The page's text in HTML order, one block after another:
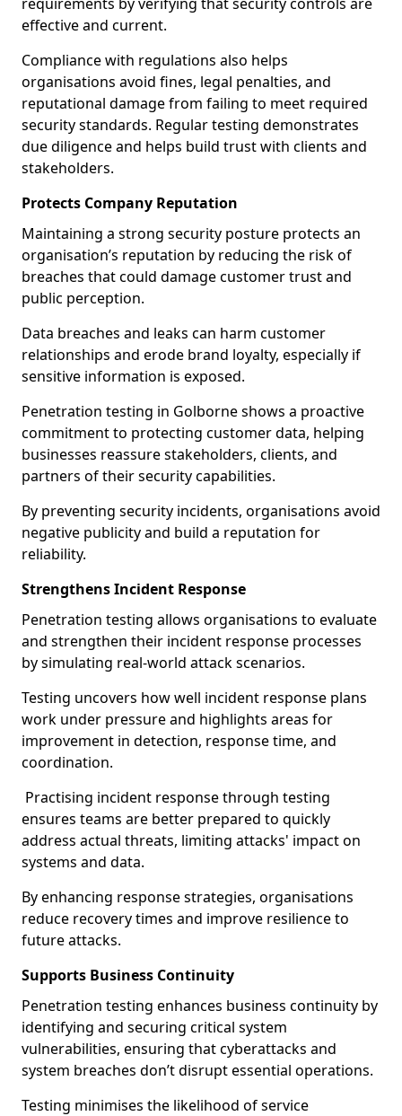
effective and current.
Compliance with regulations also helps
organisations avoid fines, legal penalties, and
reputational damage from failing to meet required
security standards. Regular testing demonstrates
due diligence and helps build trust with clients and
stakeholders.
Protects Company Reputation
Maintaining a strong security posture protects an
organisation’s reputation by reducing the risk of
breaches that could damage customer trust and
public perception.
Data breaches and leaks can harm customer
relationships and erode brand loyalty, especially if
sensitive information is exposed.
Penetration testing in Golborne shows a proactive
commitment to protecting customer data, helping
businesses reassure stakeholders, clients, and
partners of their security capabilities.
By preventing security incidents, organisations avoid
negative publicity and build a reputation for
reliability.
Strengthens Incident Response
Penetration testing allows organisations to evaluate
and strengthen their incident response processes
by simulating real-world attack scenarios.
Testing uncovers how well incident response plans
work under pressure and highlights areas for
improvement in detection, response time, and
coordination.
Practising incident response through testing
ensures teams are better prepared to quickly
address actual threats, limiting attacks' impact on
systems and data.
By enhancing response strategies, organisations
reduce recovery times and improve resilience to
future attacks.
Supports Business Continuity
Penetration testing enhances business continuity by
identifying and securing critical system
vulnerabilities, ensuring that cyberattacks and
system breaches don’t disrupt essential operations.
Testing minimises the likelihood of service